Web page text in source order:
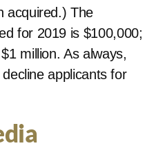
acquired.) The
for 2019 is $100,000;
million. As always,
applicants for